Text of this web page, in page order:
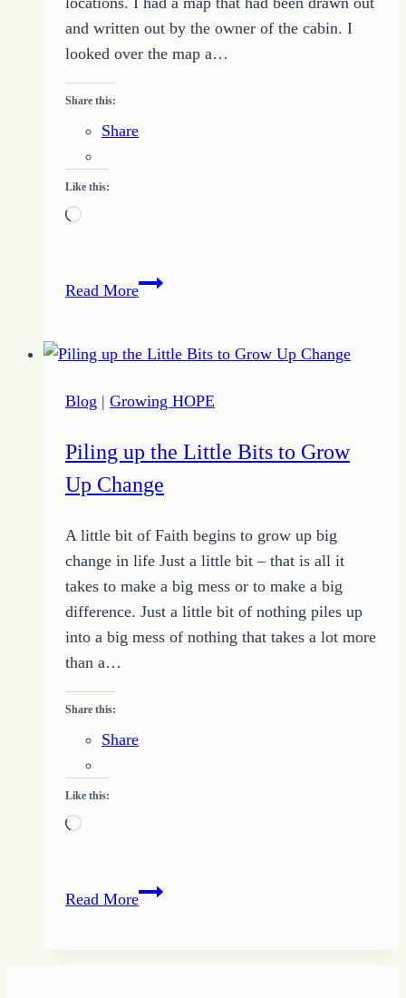
and written out by the owner of the cabin. I
looked over the map a…
Share this:
Share
Like this:
Loading…
Read MoreFollow
to
the
Way
Blog | Growing HOPE
Piling up the Little Bits to Grow
Up Change
A little bit of Faith begins to grow up big
change in life Just a little bit – that is all it
takes to make a big mess or to make a big
difference. Just a little bit of nothing piles up
into a big mess of nothing that takes a lot more
than a…
Share this:
Share
Like this:
Loading…
Read MorePiling